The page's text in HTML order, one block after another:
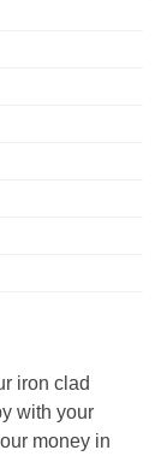
iron clad
with your
money in